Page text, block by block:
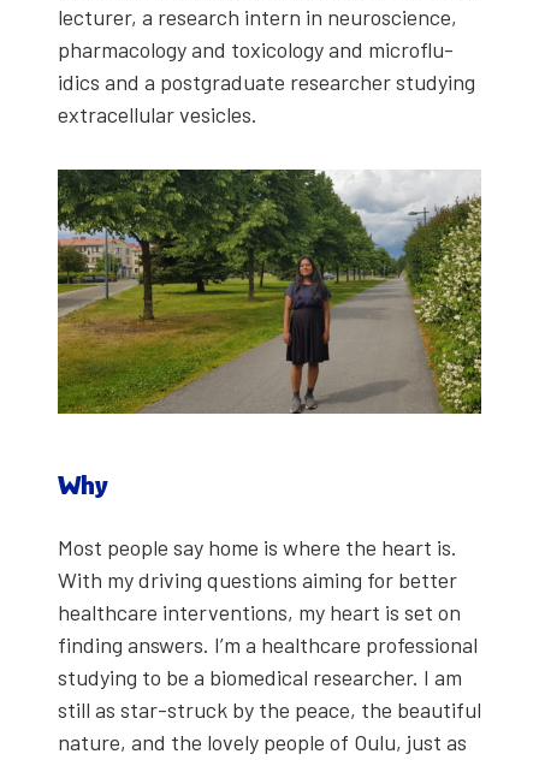
lec­tur­er, a research intern in neu­ro­science,
phar­ma­col­o­gy and tox­i­col­o­gy and microflu­
idics and a post­grad­u­ate researcher study­ing
extra­cel­lu­lar vesi­cles.
Why
Most peo­ple say home is where the heart is.
With my dri­ving ques­tions aim­ing for bet­ter
health­care inter­ven­tions, my heart is set on
find­ing answers. I’m a health­care pro­fes­sion­al
study­ing to be a bio­med­ical researcher. I am
still as star-struck by the peace, the beau­ti­ful
nature, and the love­ly peo­ple of Oulu, just as